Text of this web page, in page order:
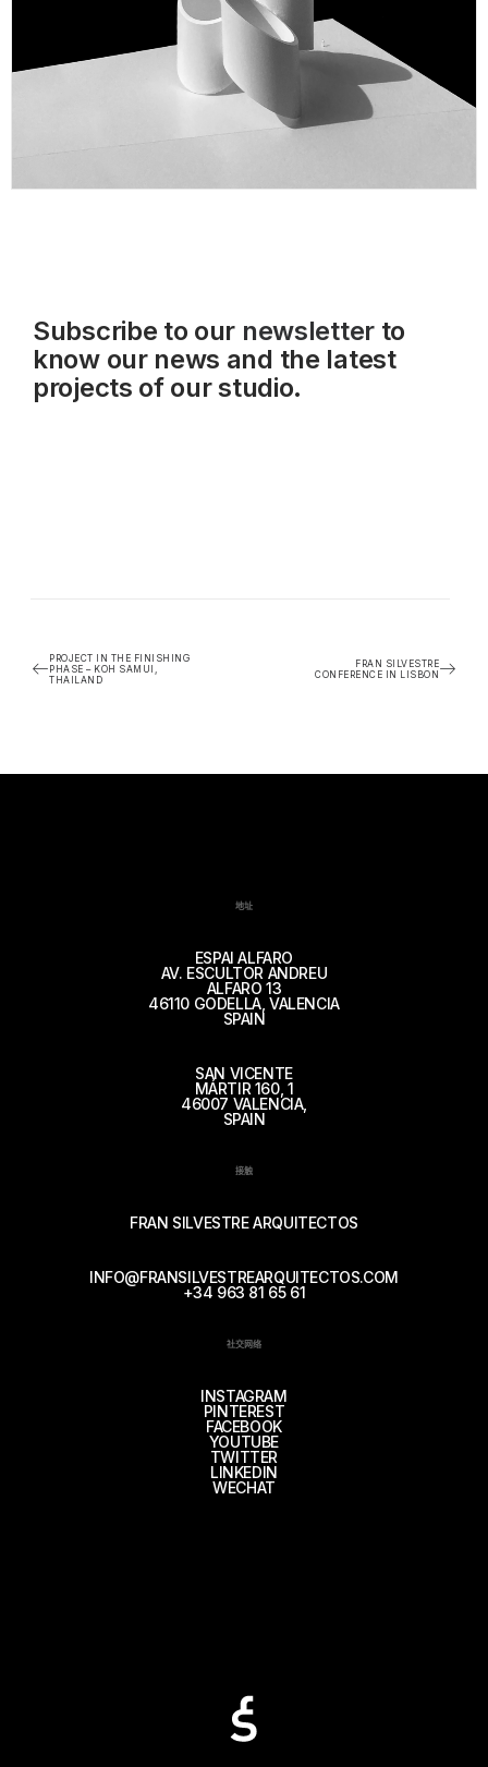
Subscribe to our newsletterto
know our news and the latest
projects of our studio.
PROJECT IN THE FINISHING
PHASE – KOH SAMUI,
THAILAND
FRAN SILVESTRE
CONFERENCE IN LISBON
地址
ESPAI ALFARO
AV. ESCULTOR ANDREU
ALFARO 13
46110 GODELLA, VALENCIA
SPAIN
SAN VICENTE
MÁRTIR 160, 1
46007 VALENCIA,
SPAIN
接触
FRAN SILVESTRE ARQUITECTOS
INFO@FRANSILVESTREARQUITECTOS.COM
+34 963 81 65 61
社交网络
INSTAGRAM
PINTEREST
FACEBOOK
YOUTUBE
TWITTER
LINKEDIN
WECHAT